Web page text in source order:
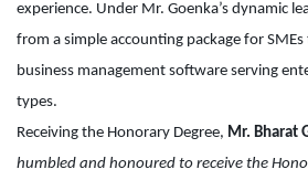
experience. Under Mr. Goenka’s dynamic
from a simple accounting package for
business management software serving
types.
Receiving the Honorary Degree, Mr. Bharat
humbled and honoured to receive the